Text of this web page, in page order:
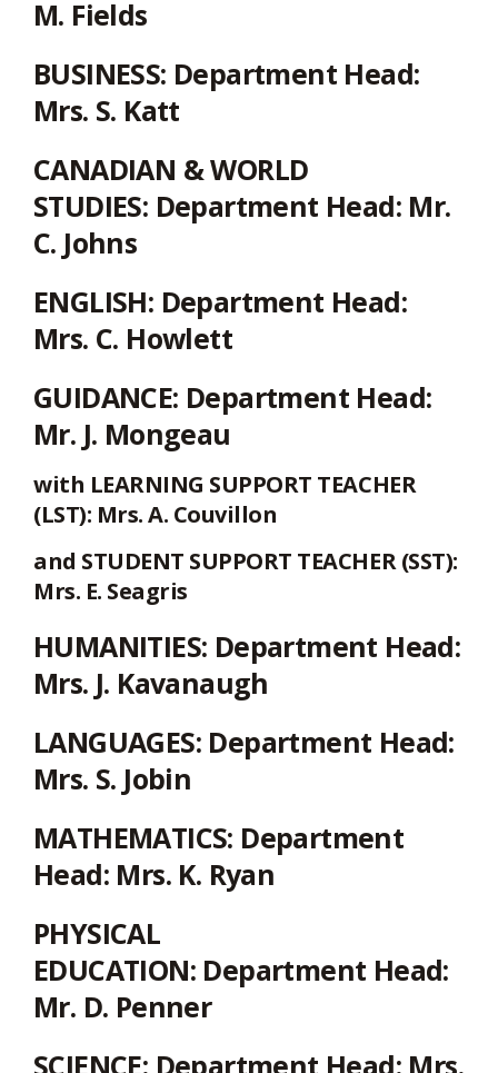
M. Fields
BUSINESS: Department Head:
Mrs. S. Katt
CANADIAN & WORLD
STUDIES: Department Head: Mr.
C. Johns
ENGLISH: Department Head:
Mrs. C. Howlett
GUIDANCE: Department Head:
Mr. J. Mongeau
with LEARNING SUPPORT TEACHER
(LST): Mrs. A. Couvillon
and STUDENT SUPPORT TEACHER (SST):
Mrs. E. Seagris
HUMANITIES: Department Head:
Mrs. J. Kavanaugh
LANGUAGES: Department Head:
Mrs. S. Jobin
MATHEMATICS: Department
Head: Mrs. K. Ryan
PHYSICAL
EDUCATION: Department Head:
Mr. D. Penner
SCIENCE: Department Head: Mrs.